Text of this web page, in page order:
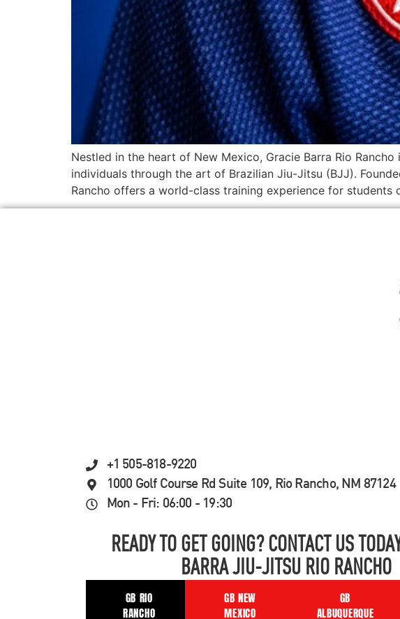
Nestled in the heart of New Mexico, Gracie Barra Rio
individuals through the art of Brazilian Jiu-Jitsu (BJJ).
Rancho offers a world-class training experience for students
+1 505-818-9220
1000 Golf Course Rd Suite 109, Rio Rancho, NM 87124
Mon - Fri: 06:00 - 19:30
READY TO GET GOING? CONTACT US
BARRA JIU-JITSU RIO RANCHO
GB RIO
RANCHO
GB NEW
MEXICO
GB
ALBUQUERQUE